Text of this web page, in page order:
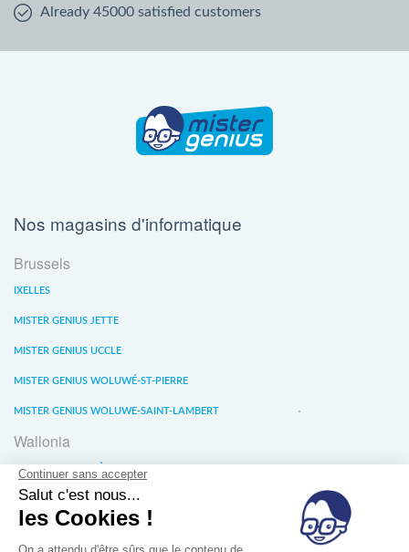
Already 45000 satisfied customers
Nos magasins d'informatique
Brussels
IXELLES
MISTER GENIUS JETTE
MISTER GENIUS UCCLE
MISTER GENIUS WOLUWÉ-ST-PIERRE
MISTER GENIUS WOLUWE-SAINT-LAMBERT
Wallonia
MISTER GENIUS LIÈGE
MISTER GENIUS WATERLOO
MISTER GENIUS WAVRE